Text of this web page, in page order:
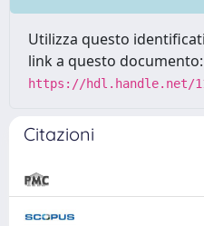
Utilizza questo
link a questo documento:
https://hdl.handle.net/
Citazioni